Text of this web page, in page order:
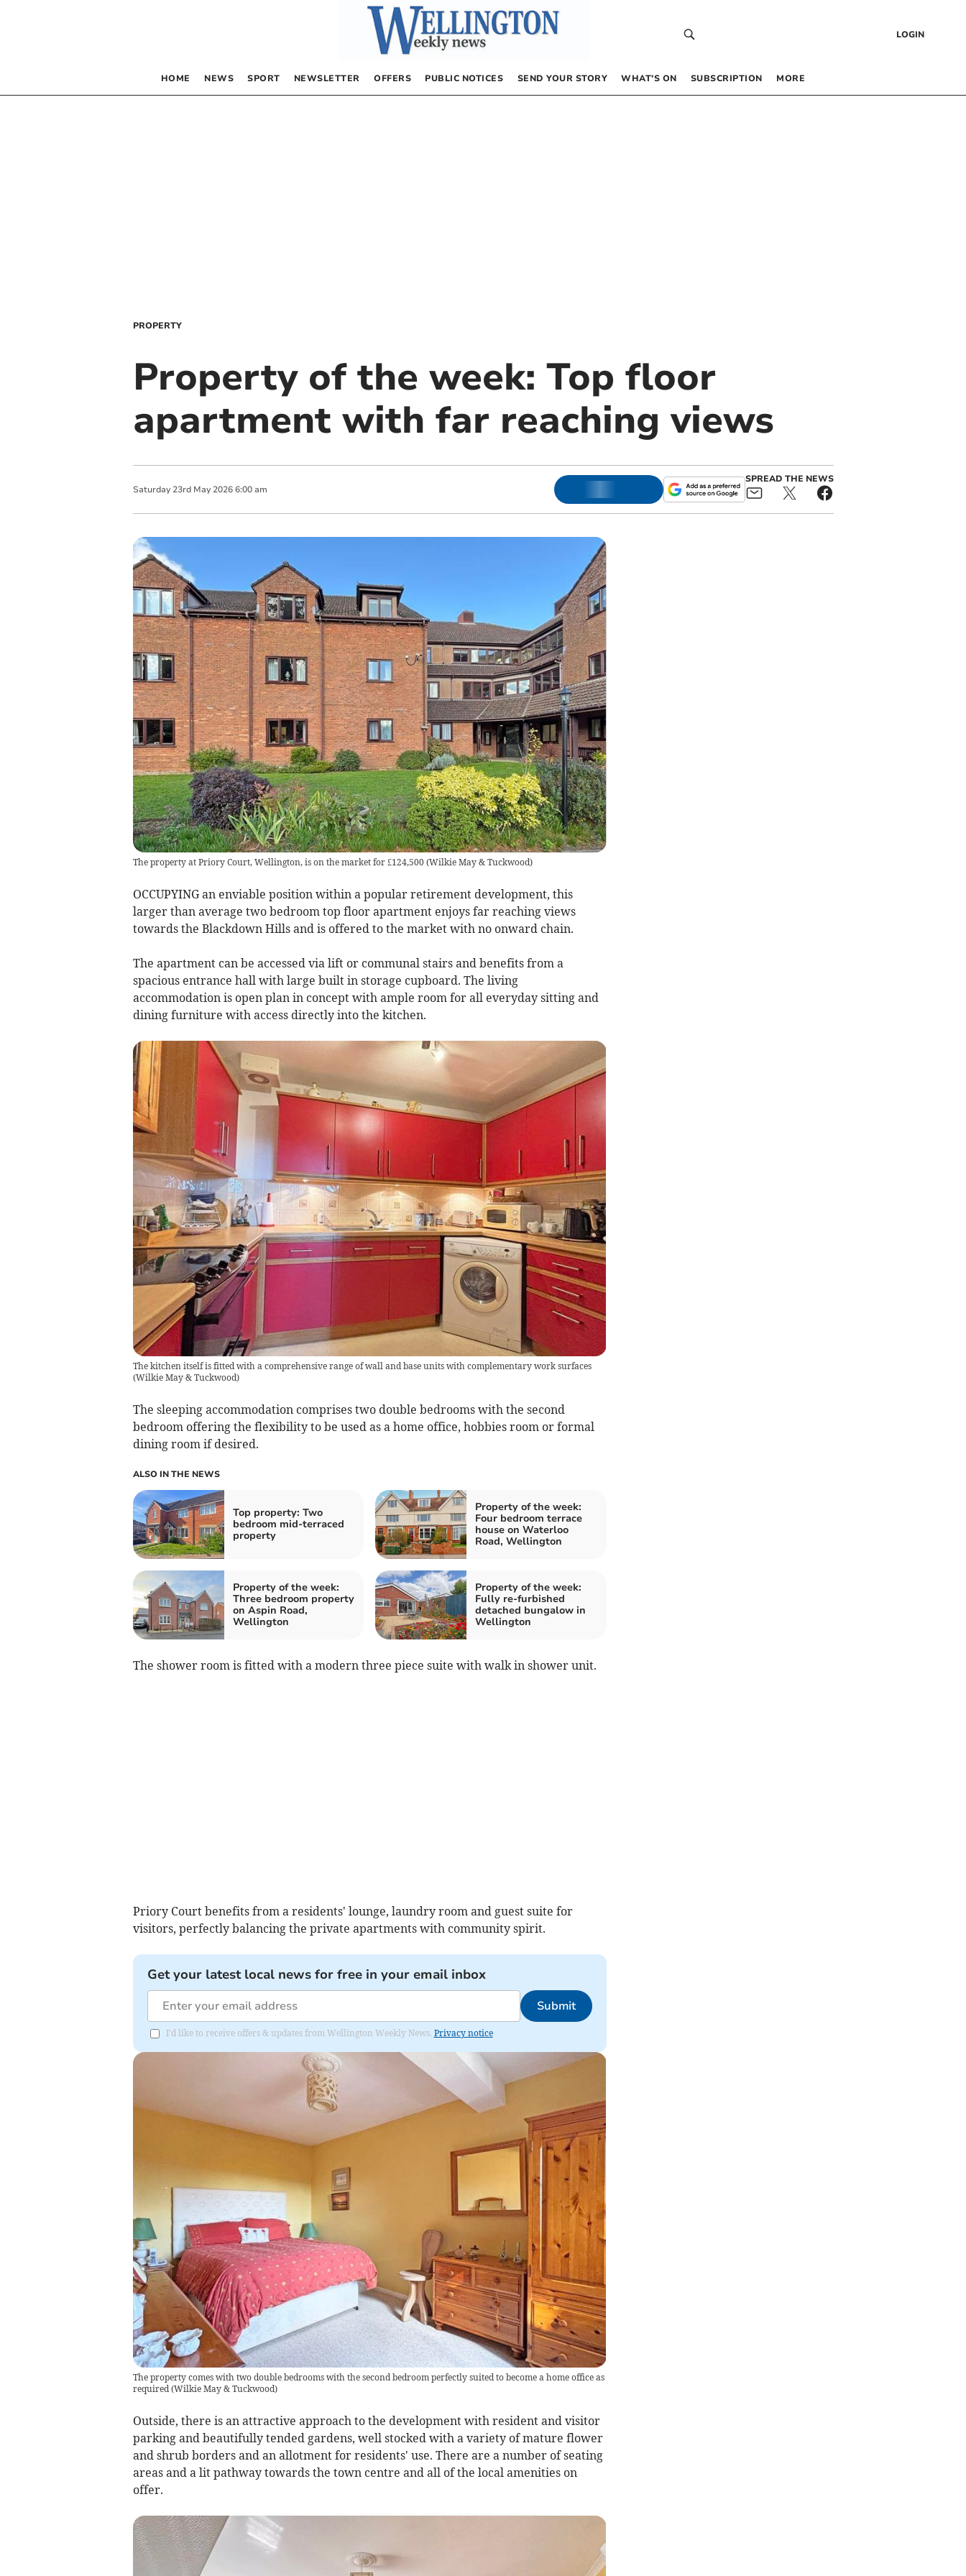
LOGIN
HOME NEWS SPORT NEWSLETTER OFFERS PUBLIC NOTICES SEND YOUR STORY WHAT’S ON SUBSCRIPTION MORE
PROPERTY
Property of the week: Top floor
apartment with far reaching views
Saturday 23rd May 2026 6:00 am
SPREAD THE NEWS
The property at Priory Court, Wellington, is on the market for £124,500 (Wilkie May & Tuckwood)
OCCUPYING an enviable position within a popular retirement development, this
larger than average two bedroom top floor apartment enjoys far reaching views
towards the Blackdown Hills and is offered to the market with no onward chain.
The apartment can be accessed via lift or communal stairs and benefits from a
spacious entrance hall with large built in storage cupboard. The living
accommodation is open plan in concept with ample room for all everyday sitting and
dining furniture with access directly into the kitchen.
The kitchen itself is fitted with a comprehensive range of wall and base units with complementary work surfaces
(Wilkie May & Tuckwood)
The sleeping accommodation comprises two double bedrooms with the second
bedroom offering the flexibility to be used as a home office, hobbies room or formal
dining room if desired.
ALSO IN THE NEWS
Top property: Two
bedroom mid-terraced
property
Property of the week:
Four bedroom terrace
house on Waterloo
Road, Wellington
Property of the week:
Three bedroom property
on Aspin Road,
Wellington
Property of the week:
Fully re-furbished
detached bungalow in
Wellington
The shower room is fitted with a modern three piece suite with walk in shower unit.
Priory Court benefits from a residents' lounge, laundry room and guest suite for
visitors, perfectly balancing the private apartments with community spirit.
Get your latest local news for free in your email inbox
Submit
I'd like to receive offers & updates from Wellington Weekly News. Privacy notice
The property comes with two double bedrooms with the second bedroom perfectly suited to become a home office as
required(Wilkie May & Tuckwood)
Outside, there is an attractive approach to the development with resident and visitor
parking and beautifully tended gardens, well stocked with a variety of mature flower
and shrub borders and an allotment for residents' use. There are a number of seating
areas and a lit pathway towards the town centre and all of the local amenities on
offer.